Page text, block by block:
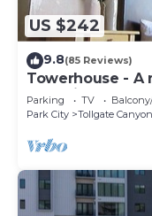
US $242
9.8(85 Reviews)
Towerhouse -
Park City
Parking TV
Park City
Tollgate Canyon